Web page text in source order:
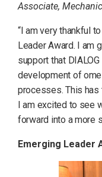
Associate,
“I am very thankful
Leader Award. I am
support that
development of
processes. This has
I am excited to see
forward into a more
Emerging Leader